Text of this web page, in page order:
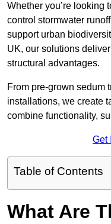
Whether you’re looking
control stormwater
support urban
UK, our solutions
structural advantages.
From pre-grown sedum
installations, we create
combine functionality,
Get
Table of Contents
What Are